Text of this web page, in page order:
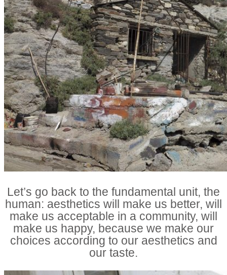
Let’s go back to the fundamental unit, the
human: aesthetics will make us better, will
make us acceptable in a community, will
make us happy, because we make our
choices according to our aesthetics and
our taste.